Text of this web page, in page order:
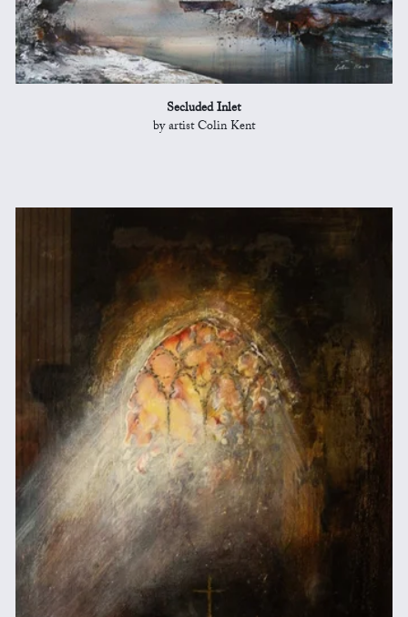
Secluded Inlet
by artist Colin Kent